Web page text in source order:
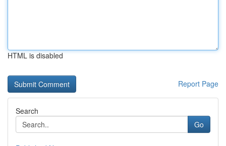
HTML is disabled
Report Page
Search
Go